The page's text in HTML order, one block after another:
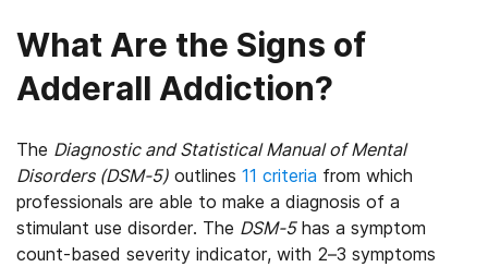
What Are the Signs of
Adderall Addiction?
The Diagnostic and Statistical Manual of Mental
Disorders (DSM-5) outlines 11 criteria from which
professionals are able to make a diagnosis of a
stimulant use disorder. The DSM-5has a symptom
count-based severity indicator, with 2–3 symptoms